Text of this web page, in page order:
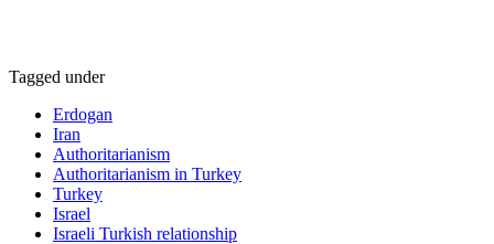
Tagged under
Erdogan
Iran
Authoritarianism
Authoritarianism in Turkey
Turkey
Israel
Israeli Turkish relationship